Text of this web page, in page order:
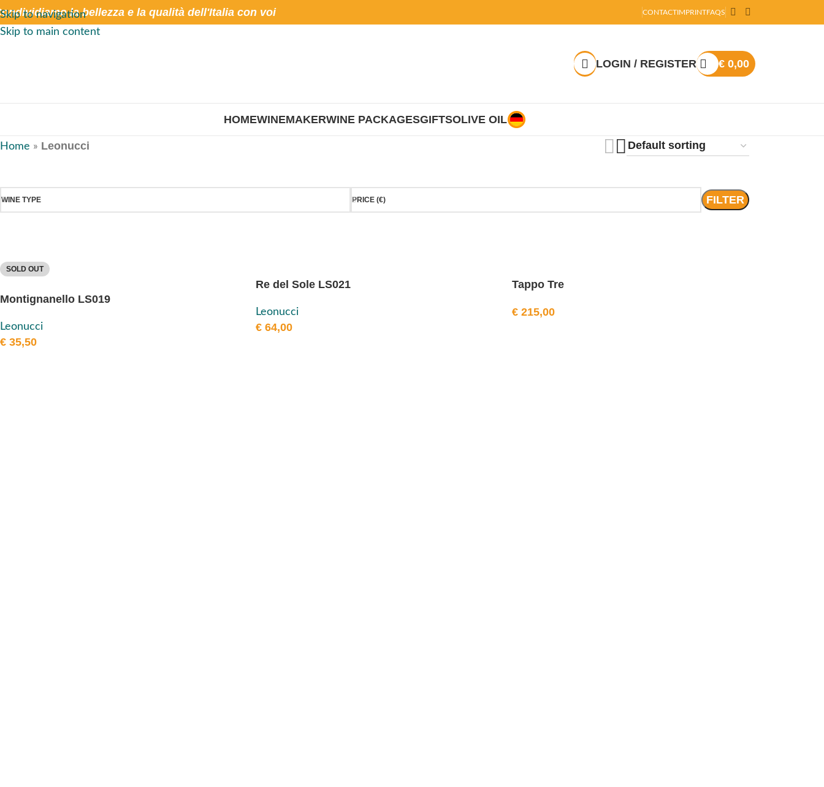
Skip to navigation
Skip to main content
la bellezza e la qualità dell'Italia con voi CONTACTIMPRINTFAQS
LOGIN / REGISTER € 0,00
HOMEWINEMAKERWINE PACKAGESGIFTSOLIVE OIL
Home » Leonucci
WINE TYPE PRICE (€) FILTER
SOLD OUT
Montignanello LS019
Leonucci
€ 35,50
Re del Sole LS021
Leonucci
€ 64,00
Tappo Tre
€215,00